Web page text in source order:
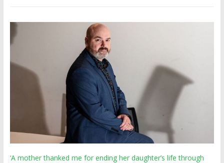
‘A mother thanked me for ending her daughter’s life through